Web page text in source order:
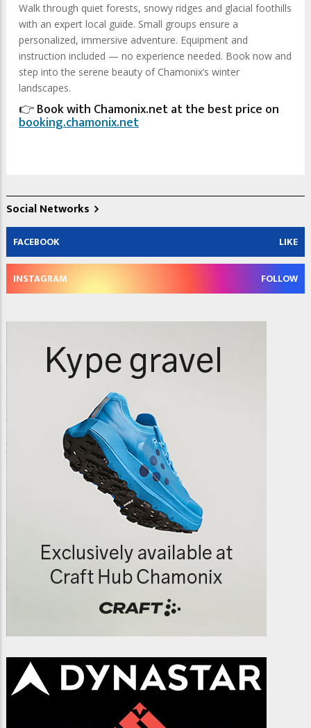
Walk through quiet forests, snowy ridges and glacial foothills
with an expert local guide. Small groups ensure a
personalized, immersive adventure. Equipment and
instruction included — no experience needed. Book now and
step into the serene beauty of Chamonix’s winter
landscapes.
👉 Book with Chamonix.net at the best price on
booking.chamonix.net
Social Networks
FACEBOOK LIKE
INSTAGRAM FOLLOW